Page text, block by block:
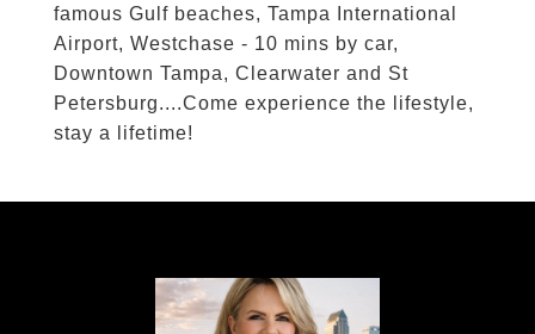
famous Gulf beaches, Tampa International
Airport, Westchase - 10 mins by car,
Downtown Tampa, Clearwater and St
Petersburg....Come experience the lifestyle,
stay a lifetime!